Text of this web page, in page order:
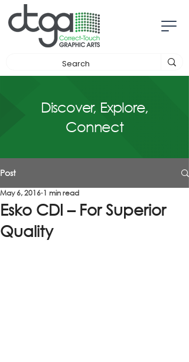
Discover, Explore,
Connect
Post
Esko CDI – For Superior
Quality
May 6, 2016 1 min read